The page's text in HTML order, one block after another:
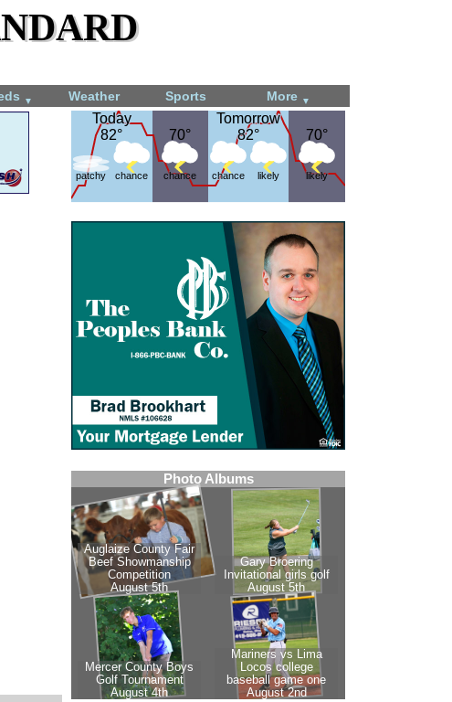
▼ Weather Sports More ▼
Today
82°
Today
82°
patchy chance
70°
70°
chance
Tomorrow
82°
Tomorrow
82°
chance likely
70°
70°
likely